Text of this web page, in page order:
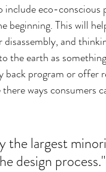
eco-conscious
beginning. This will
and
the earth as
back program or offer
ways consumers
the largest
design process."